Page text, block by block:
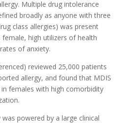
Multiple drug intolerance
broadly as anyone with three
class allergies) was present
high utilizers of health
of anxiety.
reviewed 25,000 patients
allergy, and found that MDIS
females with high comorbidity
was powered by a large clinical